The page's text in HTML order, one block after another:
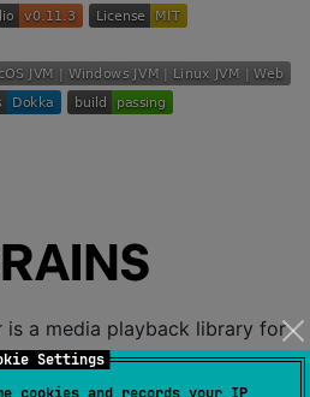
Settings
is a media playback library for
It provides two modules with